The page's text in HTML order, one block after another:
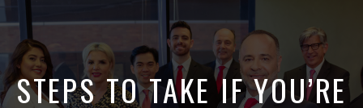
STEPS TO TAKE IF YOU’RE